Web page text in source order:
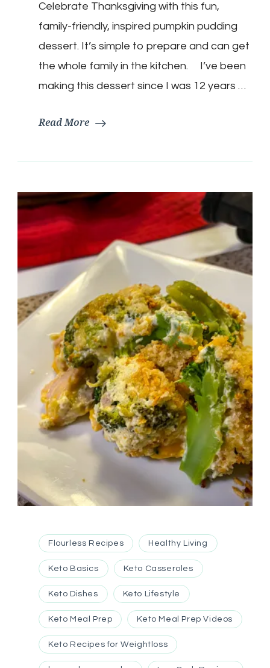
4-
layer
dessert
Celebrate Thanksgiving with this fun,
family-friendly, inspired pumpkin pudding
dessert. It’s simple to prepare and can get
the whole family in the kitchen. I’ve been
making this dessert since I was 12 years …
Read More
Flourless Recipes Healthy Living
Keto Basics Keto Casseroles
Keto Dishes Keto Lifestyle
Keto Meal Prep Keto Meal Prep Videos
Keto Recipes for Weightloss